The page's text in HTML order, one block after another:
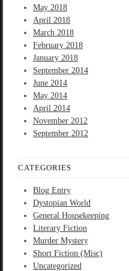
May 2018
April 2018
March 2018
February 2018
January 2018
September 2014
June 2014
May 2014
April 2014
November 2012
September 2012
CATEGORIES
Blog Entry
Dystopian World
General Housekeeping
Literary Fiction
Murder Mystery
Short Fiction (Misc)
Uncategorized